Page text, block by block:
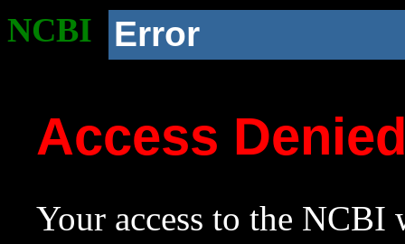
NCBI Error
Access
Your access to the NCBI